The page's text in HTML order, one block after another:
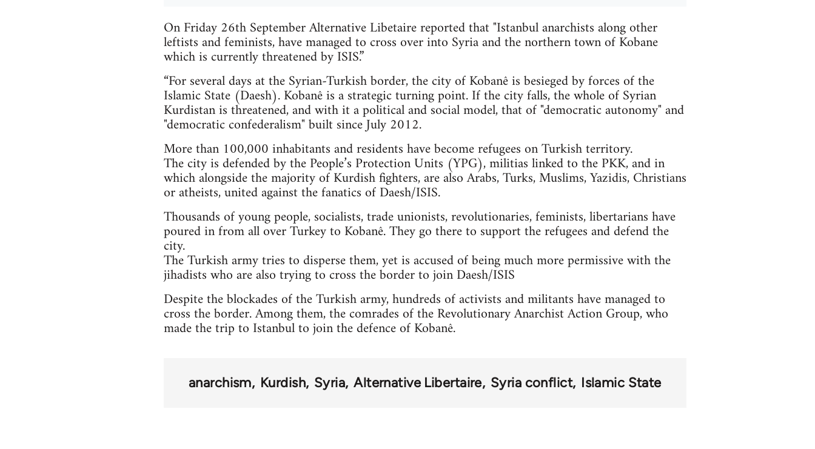
On Friday 26th September Alternative Libetaire reported that "Istanbul anarchists along other
leftists and feminists, have managed to cross over into Syria and the northern town of Kobane
which is currently threatened by ISIS.”
“For several days at the Syrian-Turkish border, the city of Kobanê is besieged by forces of the
Islamic State (Daesh). Kobanê is a strategic turning point. If the city falls, the whole of Syrian
Kurdistan is threatened, and with it a political and social model, that of "democratic autonomy" and
"democratic confederalism" built since July 2012.
More than 100,000 inhabitants and residents have become refugees on Turkish territory.
The city is defended by the People’s Protection Units (YPG), militias linked to the PKK, and in
which alongside the majority of Kurdish fighters, are also Arabs, Turks, Muslims, Yazidis, Christians
or atheists, united against the fanatics of Daesh/ISIS.
Thousands of young people, socialists, trade unionists, revolutionaries, feminists, libertarians have
poured in from all over Turkey to Kobanê. They go there to support the refugees and defend the
city.
The Turkish army tries to disperse them, yet is accused of being much more permissive with the
jihadists who are also trying to cross the border to join Daesh/ISIS
Despite the blockades of the Turkish army, hundreds of activists and militants have managed to
cross the border. Among them, the comrades of the Revolutionary Anarchist Action Group, who
made the trip to Istanbul to join the defence of Kobanê.
anarchism Kurdish Syria Alternative Libertaire Syria conflict Islamic State